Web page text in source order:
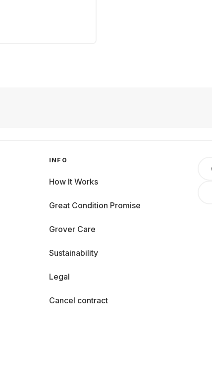
INFO
How It Works
Great Condition Promise
Grover Care
Sustainability
Legal
Cancel contract